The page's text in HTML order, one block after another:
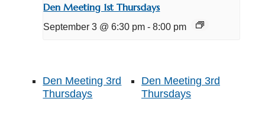
Den Meeting 1st Thursdays
September 3 @ 6:30 pm - 8:00 pm
Den Meeting 3rd
Thursdays
Den Meeting 3rd
Thursdays